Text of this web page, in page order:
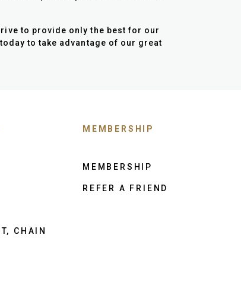
to provide only the best for our
to take advantage of our great
CHAIN
MEMBERSHIP
MEMBERSHIP
REFER A FRIEND